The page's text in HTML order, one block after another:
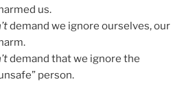
us.
demand we ignore ourselves, our
demand that we ignore the
person.